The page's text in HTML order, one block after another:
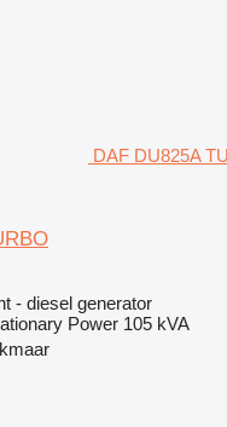
DAF DU825A
- diesel generator
Power 105 kVA